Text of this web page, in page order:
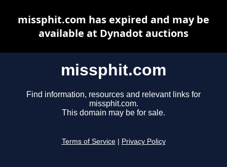
missphit.com
Find information, resources and relevant links for
missphit.com.
This domain may be for sale.
Terms of Service Privacy Policy
missphit.com has expired and may be
available at Dynadot auctions